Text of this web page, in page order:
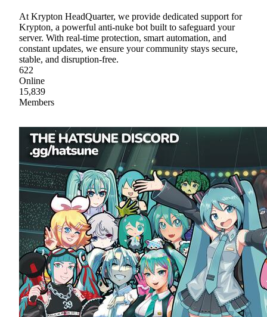
At Krypton HeadQuarter, we provide dedicated support for
Krypton, a powerful anti-nuke bot built to safeguard your
server. With real-time protection, smart automation, and
constant updates, we ensure your community stays secure,
stable, and disruption-free.
622
Online
15,839
Members